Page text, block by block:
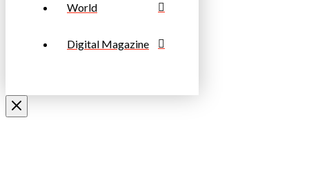
World
Digital Magazine